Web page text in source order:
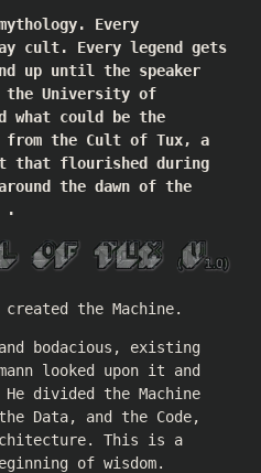
Every
cult. Every legend gets
up until the speaker
the University of
what could be the
the Cult of Tux, a
that flourished during
the dawn of the
.
the Machine.
bodacious, existing
looked upon it and
divided the Machine
Data, and the Code,
This is a
of wisdom.